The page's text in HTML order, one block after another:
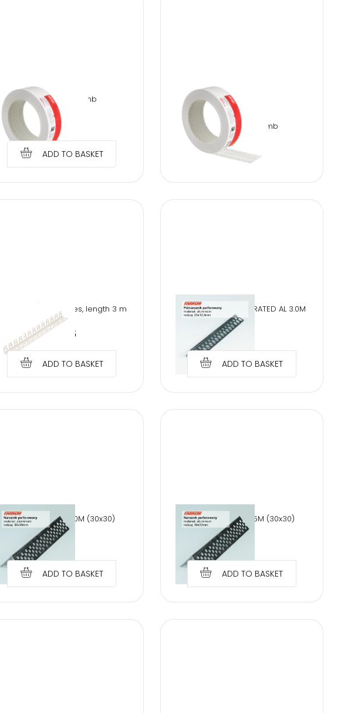
TT-TUFF TAPE 10mb
€9.66
ADD TO BASKET
TT-TUFF TAPE 20mb
€18.02
PVC corner for arches, length 3 m
€ 0.95
ADD TO BASKET
HALF CORNER PERFORATED AL 3.0M
€
ADD TO BASKET
PERFORATED AL 3,0M (30x30)
€1.50
ADD TO BASKET
PERFORATED AL 2,5M (30x30)
€1.28
ADD TO BASKET